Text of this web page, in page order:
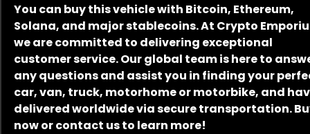
You can buy this vehicle with Bitcoin, Ethereum,
Solana, and major stablecoins. At Crypto
we are committed to delivering exceptional
customer service. Our global team is here to
any questions and assist you in finding your
car, van, truck, motorhome or motorbike, and
delivered worldwide via secure transportation.
now or contact us to learn more!